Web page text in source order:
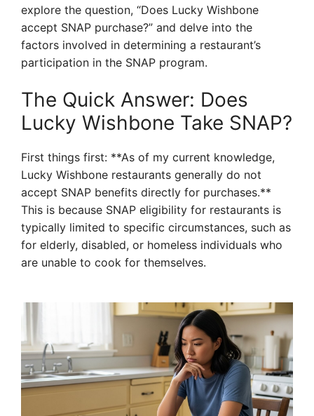
explore the question, “Does Lucky Wishbone
accept SNAP purchase?” and delve into the
factors involved in determining a restaurant’s
participation in the SNAP program.
The Quick Answer: Does
Lucky Wishbone Take SNAP?
First things first: **As of my current knowledge,
Lucky Wishbone restaurants generally do not
accept SNAP benefits directly for purchases.**
This is because SNAP eligibility for restaurants is
typically limited to specific circumstances, such as
for elderly, disabled, or homeless individuals who
are unable to cook for themselves.